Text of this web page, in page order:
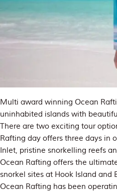
Multi award winning Ocean
uninhabited islands with
There are two exciting tour
Rafting day offers three days in
Inlet, pristine snorkelling reefs
Ocean Rafting offers the
snorkel sites at Hook Island
Ocean Rafting has been